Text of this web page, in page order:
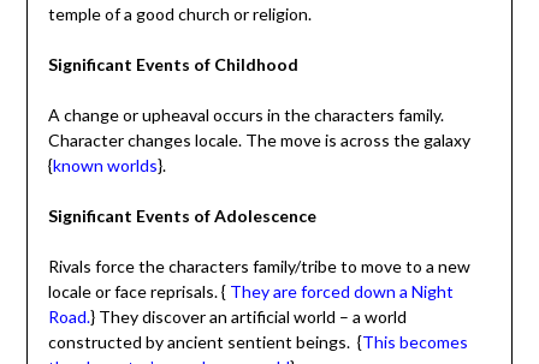
temple of a good church or religion.
Significant Events of Childhood
A change or upheaval occurs in the characters family.
Character changes locale. The move is across the galaxy
{known worlds}.
Significant Events of Adolescence
Rivals force the characters family/tribe to move to a new
locale or face reprisals. {They are forced down a Night
Road.} They discover an artificial world – a world
constructed by ancient sentient beings. {This becomes